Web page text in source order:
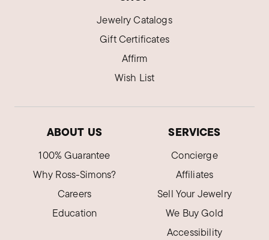
Jewelry Catalogs
Gift Certificates
Affirm
Wish List
ABOUT US
100% Guarantee
Why Ross-Simons?
Careers
Education
SERVICES
Concierge
Affiliates
Sell Your Jewelry
We Buy Gold
Accessibility